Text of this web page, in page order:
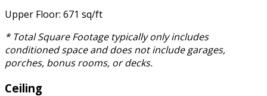
Upper Floor: 671 sq/ft
* Total Square Footage typically only includes
conditioned space and does not include garages,
porches, bonus rooms, or decks.
Ceiling